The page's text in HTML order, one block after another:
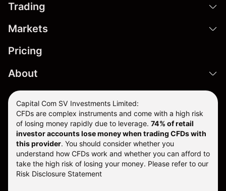
Trading
Markets
Pricing
About
Capital Com SV Investments Limited:
CFDs are complex instruments and come with a high risk
of losing money rapidly due to leverage. 74% of retail
investor accounts lose money when trading CFDs with
this provider. You should consider whether you
understand how CFDs work and whether you can afford to
take the high risk of losing your money. Please refer to our
Risk Disclosure Statement